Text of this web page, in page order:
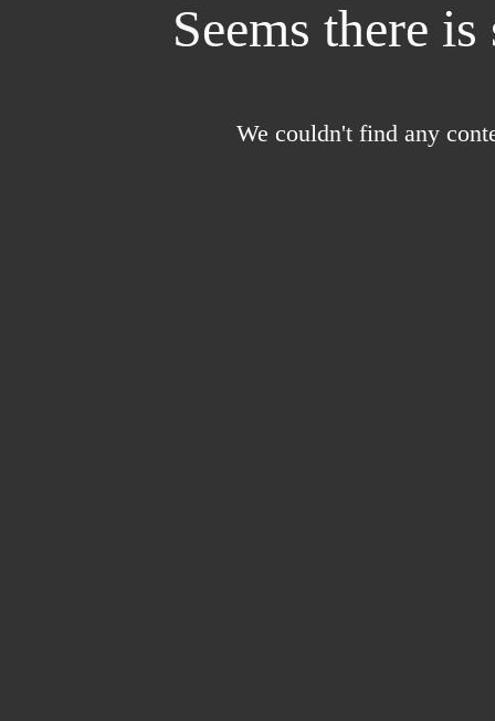
Seems there
We couldn't find any